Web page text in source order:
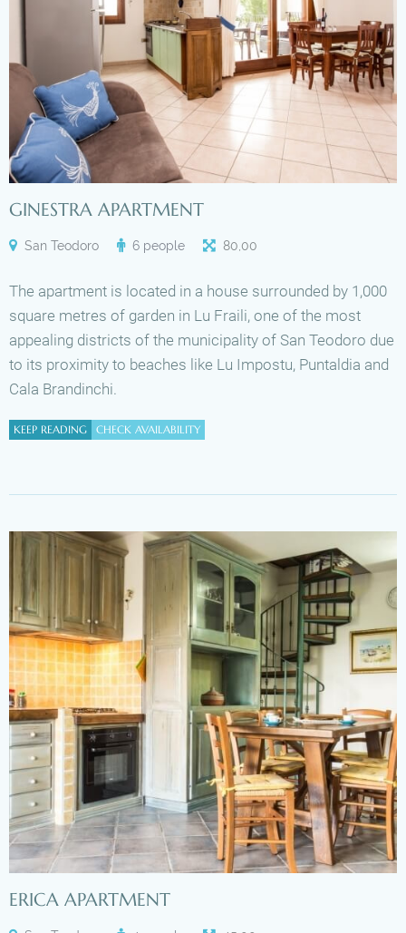
GINESTRA APARTMENT
San Teodoro 6 people 80 00
The apartment is located in a house surrounded by 1,000
square metres of garden in Lu Fraili, one of the most
appealing districts of the municipality of San Teodoro due
to its proximity to beaches like Lu Impostu, Puntaldia and
Cala Brandinchi.
KEEP READING CHECK AVAILABILITY
ERICA APARTMENT